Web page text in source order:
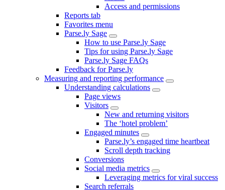
Access and permissions
Reports tab
Favorites menu
Parse.ly Sage
How to use Parse.ly Sage
Tips for using Parse.ly Sage
Parse.ly Sage FAQs
Feedback for Parse.ly
Measuring and reporting performance
Understanding calculations
Page views
Visitors
New and returning visitors
The ‘hotel problem’
Engaged minutes
Parse.ly’s engaged time heartbeat
Scroll depth tracking
Conversions
Social media metrics
Leveraging metrics for viral success
Search referrals